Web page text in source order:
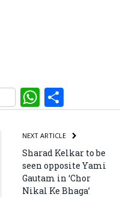
WhatsApp
NEXT ARTICLE
Sharad Kelkar to be
seen opposite Yami
Gautam in ‘Chor
Nikal Ke Bhaga’